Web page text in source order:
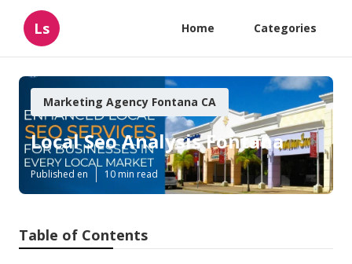
Ls Home Categories
Marketing Agency Fontana CA
Local Seo Analysis Fontana
Published en 10 min read
Table of Contents